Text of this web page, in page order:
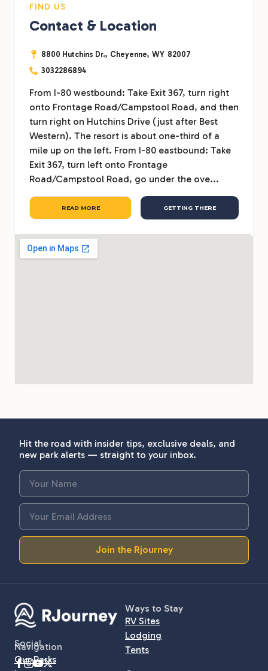
FIND US
Contact & Location
8800 Hutchins Dr., Cheyenne, WY 82007
3032286894
From I-80 westbound: Take Exit 367, turn right
onto Frontage Road/Campstool Road, and then
turn right on Hutchins Drive (just after Best
Western). The resort is about one-third of a
mile up on the left. From I-80 eastbound: Take
Exit 367, turn left onto Frontage
Road/Campstool Road, go under the ove...
READ MORE GETTING THERE
Hit the road with insider tips, exclusive deals, and
new park alerts — straight to your inbox.
Join the Rjourney
Social
Ways to Stay
RV Sites
Lodging
Tents
Navigation
Our Parks